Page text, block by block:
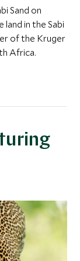
Sand on
in the Sabi
of the Kruger
Africa.